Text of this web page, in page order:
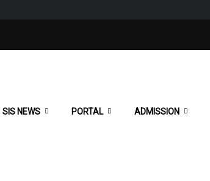
SIS NEWS PORTAL ADMISSION